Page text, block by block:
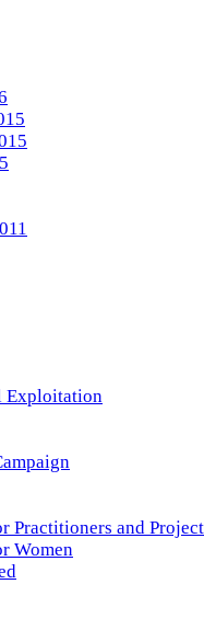
Exploitation
Practitioners and
Women